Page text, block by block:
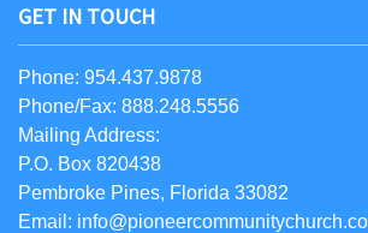
GET IN TOUCH
Phone: 954.437.9878
Phone/Fax: 888.248.5556
Mailing Address:
P.O. Box 820438
Pembroke Pines, Florida 33082
Email: